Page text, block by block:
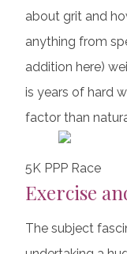
about grit and
anything from
addition here)
is years of hard
factor than
5K PPP Race
Exercise
The subject